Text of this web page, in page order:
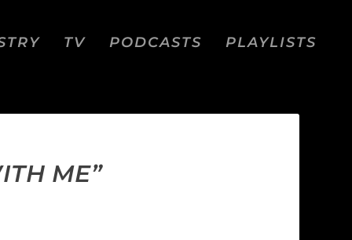
TV PODCASTS PLAYLISTS
ME”